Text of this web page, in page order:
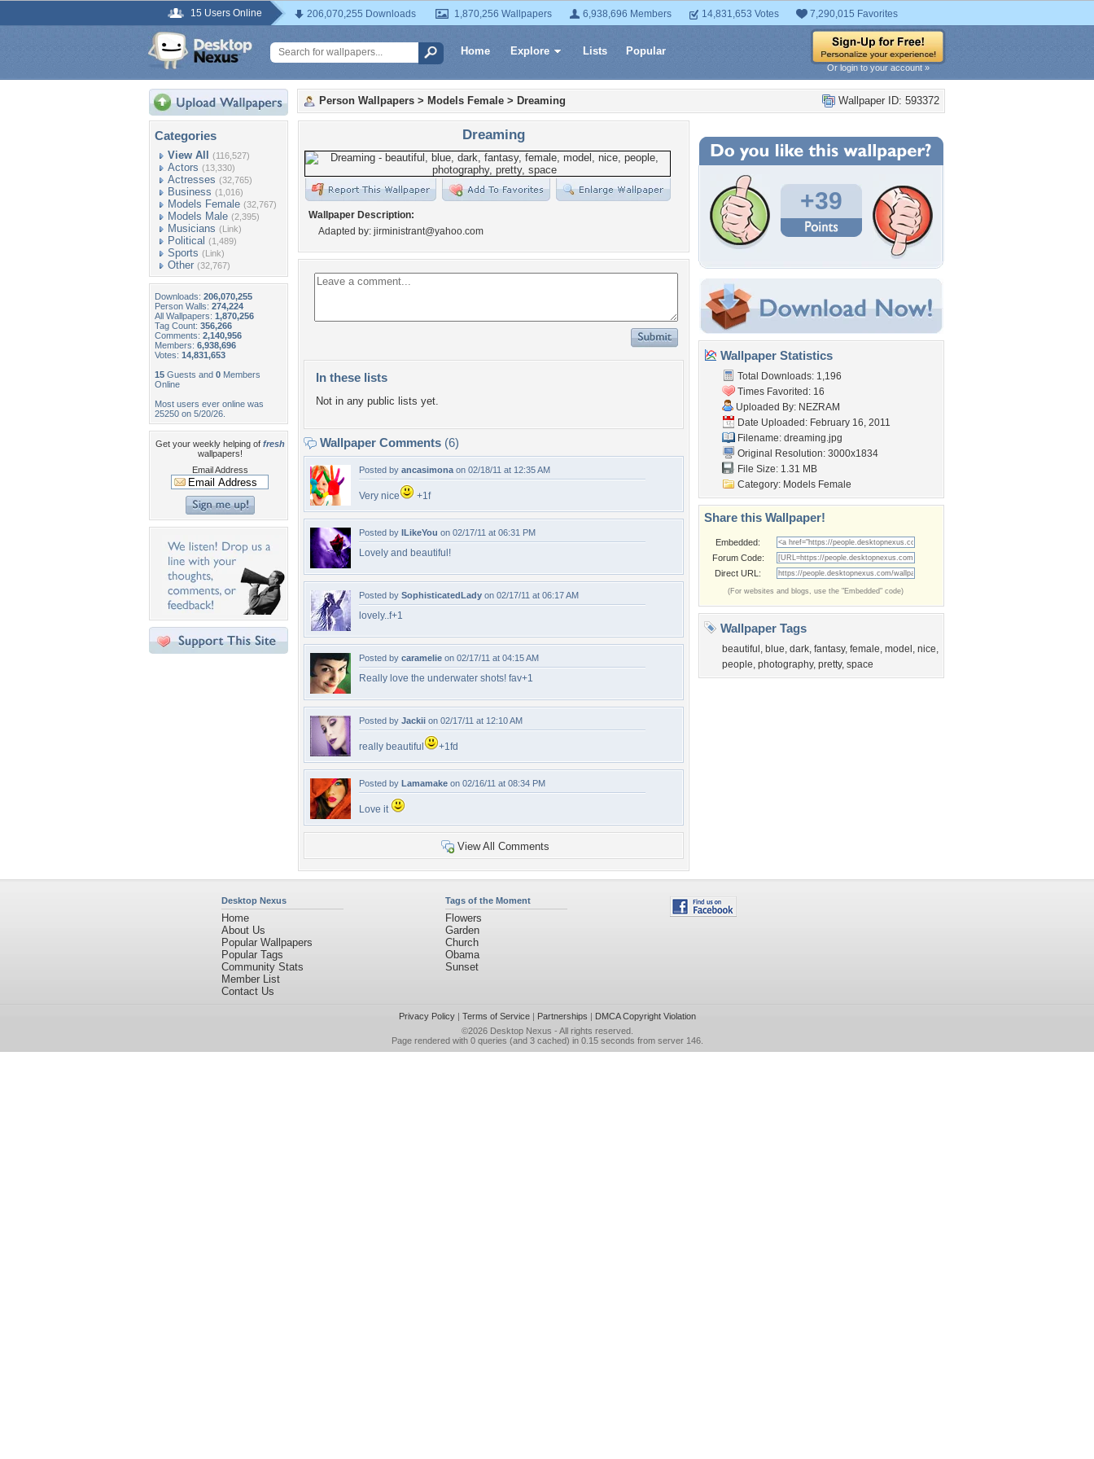
15 Users Online 206,070,255 Downloads 1,870,256 Wallpapers 6,938,696 Members 14,831,653 Votes 7,290,015 Favorites
Home Explore Lists Popular
Or login to your account »
Categories
View All (116,527)
Actors (13,330)
Actresses (32,765)
Business (1,016)
Models Female (32,767)
Models Male (2,395)
Musicians (Link)
Political (1,489)
Sports (Link)
Other (32,767)
Downloads: 206,070,255
Person Walls: 274,224
All Wallpapers: 1,870,256
Tag Count: 356,266
Comments: 2,140,956
Members: 6,938,696
Votes: 14,831,653
15 Guests and 0 Members
Online
Most users ever online was
25250 on 5/20/26.
Get your weekly helping of fresh
wallpapers!
Email Address
Wallpaper ID: 593372
Person Wallpapers > Models Female > Dreaming
Dreaming
Wallpaper Description:
Adapted by: jirministrant@yahoo.com
In these lists
Not in any public lists yet.
Wallpaper Comments (6)
Posted by ancasimona on 02/18/11 at 12:35 AM
Very nice +1f
Posted by ILikeYou on 02/17/11 at 06:31 PM
Lovely and beautiful!
Posted by SophisticatedLady on 02/17/11 at 06:17 AM
lovely..f+1
Posted by caramelie on 02/17/11 at 04:15 AM
Really love the underwater shots! fav+1
Posted by Jackii on 02/17/11 at 12:10 AM
really beautiful +1fd
Posted by Lamamake on 02/16/11 at 08:34 PM
Love it
View All Comments
+39
Wallpaper Statistics
Total Downloads: 1,196
Times Favorited: 16
Uploaded By: NEZRAM
Date Uploaded: February 16, 2011
Filename: dreaming.jpg
Original Resolution: 3000x1834
File Size: 1.31 MB
Category: Models Female
Share this Wallpaper!
Embedded:
Forum Code:
Direct URL:
(For websites and blogs, use the "Embedded" code)
Wallpaper Tags
beautiful , blue, dark, fantasy, female, model , nice,
people, photography, pretty, space
Desktop Nexus
Home
About Us
Popular Wallpapers
Popular Tags
Community Stats
Member List
Contact Us
Tags of the Moment
Flowers
Garden
Church
Obama
Sunset
Privacy Policy| Terms of Service| Partnerships | DMCA Copyright Violation
©2026 Desktop Nexus - All rights reserved.
Page rendered with 0 queries (and 3 cached) in 0.15 seconds from server 146.